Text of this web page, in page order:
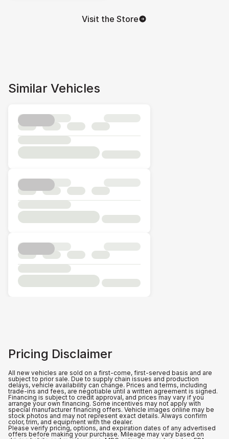
Visit the Store
Similar Vehicles
Pricing Disclaimer
All new vehicles are sold on a first-come, first-served basis and are
subject to prior sale. Due to supply chain issues and production
delays, vehicle availability can change. Prices and terms, including
trade-ins and fees, are negotiable until a written agreement is signed.
Financing is subject to credit approval, and prices may vary if you
arrange your own financing. Some incentives may not apply with
special manufacturer financing offers. Vehicle images online may be
stock photos and may not represent exact details. Always confirm
color, trim, and equipment with the dealer.
Please verify pricing, options, and expiration dates of any advertised
offers before making your purchase. Mileage may vary based on